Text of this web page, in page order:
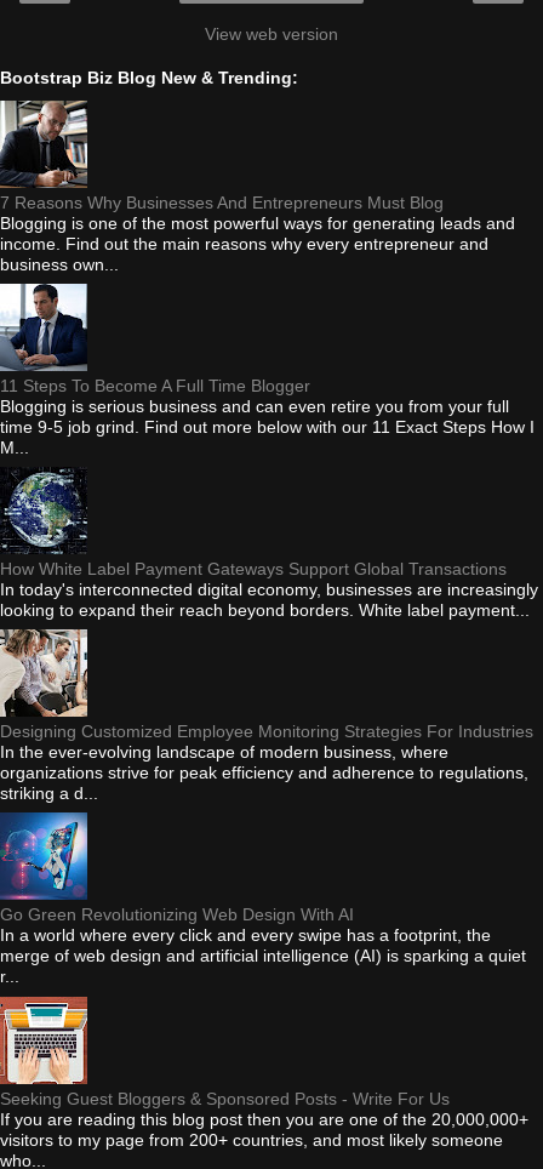
View web version
Bootstrap Biz Blog New & Trending:
7 Reasons Why Businesses And Entrepreneurs Must Blog
Blogging is one of the most powerful ways for generating leads and
income. Find out the main reasons why every entrepreneur and
business own...
11 Steps To Become A Full Time Blogger
Blogging is serious business and can even retire you from your full
time 9-5 job grind. Find out more below with our 11 Exact Steps How I
M...
How White Label Payment Gateways Support Global Transactions
In today's interconnected digital economy, businesses are increasingly
looking to expand their reach beyond borders. White label payment...
Designing Customized Employee Monitoring Strategies For Industries
In the ever-evolving landscape of modern business, where
organizations strive for peak efficiency and adherence to regulations,
striking a d...
Go Green Revolutionizing Web Design With AI
In a world where every click and every swipe has a footprint, the
merge of web design and artificial intelligence (AI) is sparking a quiet
r...
Seeking Guest Bloggers & Sponsored Posts - Write For Us
If you are reading this blog post then you are one of the 20,000,000+
visitors to my page from 200+ countries, and most likely someone
who...